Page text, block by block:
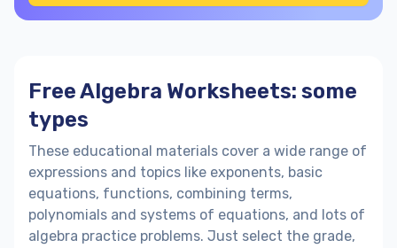
Free Algebra Worksheets: some
types
These educational materials cover a wide range of
expressions and topics like exponents, basic
equations, functions, сombining terms,
polynomials and systems of equations, and lots of
algebra practice problems. Just select the grade,